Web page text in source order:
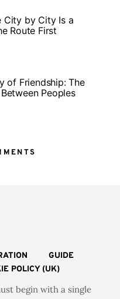
City by City Is a
Route First
of Friendship: The
Peoples
GUIDE
POLICY (UK)
begin with a single